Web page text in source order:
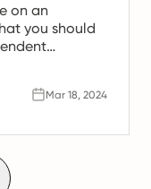
on an
you should
Mar 18, 2024